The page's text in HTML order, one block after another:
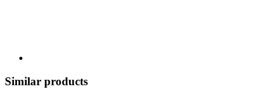
Similar products